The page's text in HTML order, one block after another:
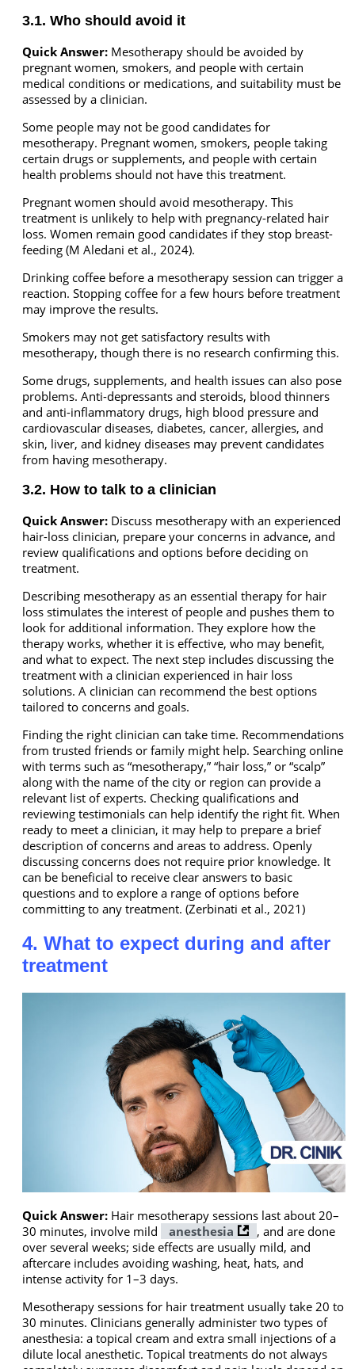
3.1. Who should avoid it
Quick Answer: Mesotherapy should be avoided by
pregnant women, smokers, and people with certain
medical conditions or medications, and suitability must be
assessed by a clinician.
Some people may not be good candidates for
mesotherapy. Pregnant women, smokers, people taking
certain drugs or supplements, and people with certain
health problems should not have this treatment.
Pregnant women should avoid mesotherapy. This
treatment is unlikely to help with pregnancy-related hair
loss. Women remain good candidates if they stop breast-
feeding (M Aledani et al., 2024).
Drinking coffee before a mesotherapy session can trigger a
reaction. Stopping coffee for a few hours before treatment
may improve the results.
Smokers may not get satisfactory results with
mesotherapy, though there is no research confirming this.
Some drugs, supplements, and health issues can also pose
problems. Anti-depressants and steroids, blood thinners
and anti-inflammatory drugs, high blood pressure and
cardiovascular diseases, diabetes, cancer, allergies, and
skin, liver, and kidney diseases may prevent candidates
from having mesotherapy.
3.2. How to talk to a clinician
Quick Answer: Discuss mesotherapy with an experienced
hair-loss clinician, prepare your concerns in advance, and
review qualifications and options before deciding on
treatment.
Describing mesotherapy as an essential therapy for hair
loss stimulates the interest of people and pushes them to
look for additional information. They explore how the
therapy works, whether it is effective, who may benefit,
and what to expect. The next step includes discussing the
treatment with a clinician experienced in hair loss
solutions. A clinician can recommend the best options
tailored to concerns and goals.
Finding the right clinician can take time. Recommendations
from trusted friends or family might help. Searching online
with terms such as “mesotherapy,” “hair loss,” or “scalp”
along with the name of the city or region can provide a
relevant list of experts. Checking qualifications and
reviewing testimonials can help identify the right fit. When
ready to meet a clinician, it may help to prepare a brief
description of concerns and areas to address. Openly
discussing concerns does not require prior knowledge. It
can be beneficial to receive clear answers to basic
questions and to explore a range of options before
committing to any treatment. (Zerbinati et al., 2021)
4. What to expect during and after
treatment
Quick Answer: Hair mesotherapy sessions last about 20–
30 minutes, involve mild
anesthesia
, and are done
over several weeks; side effects are usually mild, and
aftercare includes avoiding washing, heat, hats, and
intense activity for 1–3 days.
Mesotherapy sessions for hair treatment usually take 20 to
30 minutes. Clinicians generally administer two types of
anesthesia: a topical cream and extra small injections of a
dilute local anesthetic. Topical treatments do not always